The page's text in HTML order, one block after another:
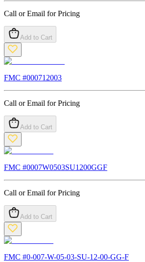
Call or Email for Pricing
Add to Cart
FMC #000712003
Call or Email for Pricing
Add to Cart
FMC #0007W0503SU1200GGF
Call or Email for Pricing
Add to Cart
FMC #0-007-W-05-03-SU-12-00-GG-F